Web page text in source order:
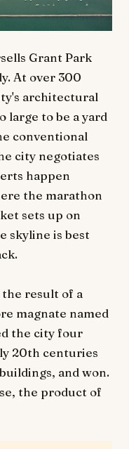
Grant Park
At over 300
architectural
large to be a yard
conventional
city negotiates
happen
the marathon
sets up on
skyline is best
result of a
magnate named
the city four
20th centuries
and won.
the product of